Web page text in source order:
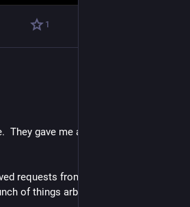
1
They gave me a PDF of flattened
requests from April and I'm pretty
of things arbitrarily.